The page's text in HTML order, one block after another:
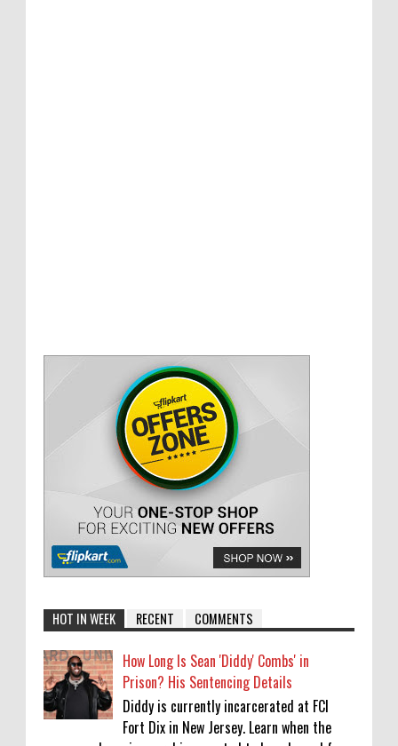
HOT IN WEEK RECENT COMMENTS
How Long Is Sean 'Diddy' Combs' in
Prison? His Sentencing Details
Diddy is currently incarcerated at FCI
Fort Dix in New Jersey. Learn when the